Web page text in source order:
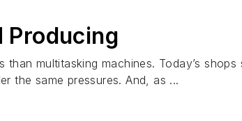
Producing
multitasking machines. Today’s
the same pressures. And, as ...